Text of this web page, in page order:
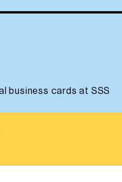
business cards at SSS